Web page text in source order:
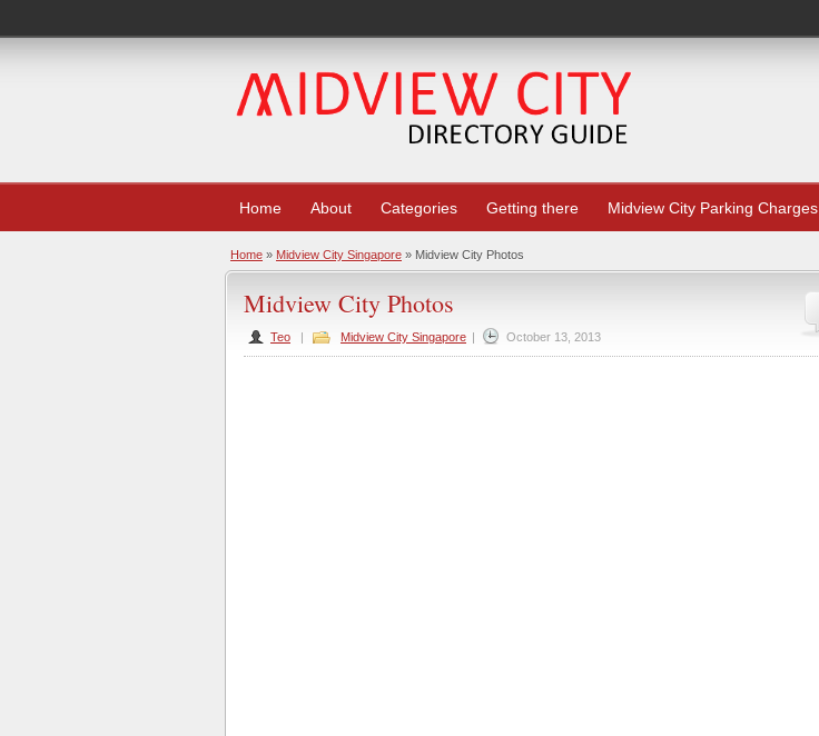
Home About Categories Getting there Midview City Parking Charges
Home » Midview City Singapore » Midview City Photos
Midview City Photos
Teo | Midview City Singapore | October 13, 2013